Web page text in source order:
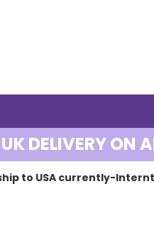
UK DELIVERY ON
to USA currently-